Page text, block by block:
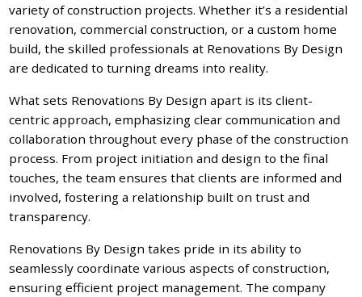
variety of construction projects. Whether it’s a residential
renovation, commercial construction, or a custom home
build, the skilled professionals at Renovations By Design
are dedicated to turning dreams into reality.
What sets Renovations By Design apart is its client-
centric approach, emphasizing clear communication and
collaboration throughout every phase of the construction
process. From project initiation and design to the final
touches, the team ensures that clients are informed and
involved, fostering a relationship built on trust and
transparency.
Renovations By Design takes pride in its ability to
seamlessly coordinate various aspects of construction,
ensuring efficient project management. The company